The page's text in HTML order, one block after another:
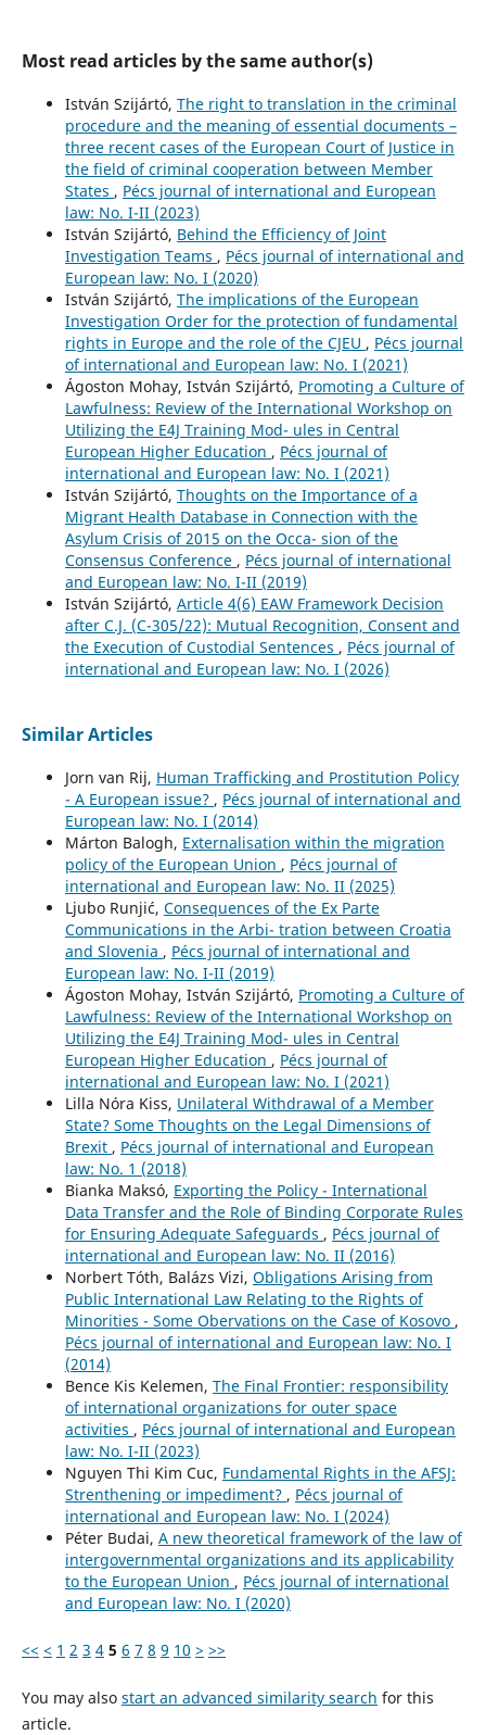
Most read articles by the same author(s)
István Szijártó, The right to translation in the criminal
procedure and the meaning of essential documents –
three recent cases of the European Court of Justice in
the field of criminal cooperation between Member
States , Pécs journal of international and European
law: No. I-II (2023)
István Szijártó, Behind the Efficiency of Joint
Investigation Teams , Pécs journal of international and
European law: No. I (2020)
István Szijártó, The implications of the European
Investigation Order for the protection of fundamental
rights in Europe and the role of the CJEU , Pécs journal
of international and European law: No. I (2021)
Ágoston Mohay, István Szijártó, Promoting a Culture of
Lawfulness: Review of the International Workshop on
Utilizing the E4J Training Mod- ules in Central
European Higher Education , Pécs journal of
international and European law: No. I (2021)
István Szijártó, Thoughts on the Importance of a
Migrant Health Database in Connection with the
Asylum Crisis of 2015 on the Occa- sion of the
Consensus Conference , Pécs journal of international
and European law: No. I-II (2019)
István Szijártó, Article 4(6) EAW Framework Decision
after C.J. (C-305/22): Mutual Recognition, Consent and
the Execution of Custodial Sentences , Pécs journal of
international and European law: No. I (2026)
Similar Articles
Jorn van Rij, Human Trafficking and Prostitution Policy
- A European issue? , Pécs journal of international and
European law: No. I (2014)
Márton Balogh, Externalisation within the migration
policy of the European Union , Pécs journal of
international and European law: No. II (2025)
Ljubo Runjić, Consequences of the Ex Parte
Communications in the Arbi- tration between Croatia
and Slovenia , Pécs journal of international and
European law: No. I-II (2019)
Ágoston Mohay, István Szijártó, Promoting a Culture of
Lawfulness: Review of the International Workshop on
Utilizing the E4J Training Mod- ules in Central
European Higher Education , Pécs journal of
international and European law: No. I (2021)
Lilla Nóra Kiss, Unilateral Withdrawal of a Member
State? Some Thoughts on the Legal Dimensions of
Brexit , Pécs journal of international and European
law: No. 1 (2018)
Bianka Maksó, Exporting the Policy - International
Data Transfer and the Role of Binding Corporate Rules
for Ensuring Adequate Safeguards , Pécs journal of
international and European law: No. II (2016)
Norbert Tóth, Balázs Vizi, Obligations Arising from
Public International Law Relating to the Rights of
Minorities - Some Obervations on the Case of Kosovo ,
Pécs journal of international and European law: No. I
(2014)
Bence Kis Kelemen, The Final Frontier: responsibility
of international organizations for outer space
activities , Pécs journal of international and European
law: No. I-II (2023)
Nguyen Thi Kim Cuc, Fundamental Rights in the AFSJ:
Strenthening or impediment? , Pécs journal of
international and European law: No. I (2024)
Péter Budai, A new theoretical framework of the law of
intergovernmental organizations and its applicability
to the European Union , Pécs journal of international
and European law: No. I (2020)
<< < 1 2 3 4 5 6 7 8 9 10 > >>
You may also start an advanced similarity search for this
article.